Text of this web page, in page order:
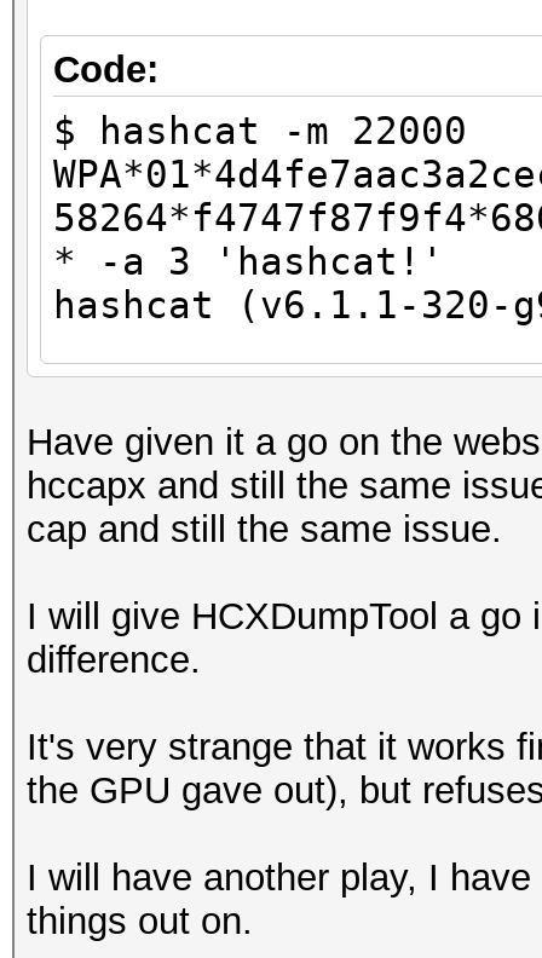
The wordlist or
small.
This means that
parallel power of
Unless you supply
will drop.
For tips on supplying
Approaching final
adjusted.
747f87f9f4:hashcat-
Session..........:
Hash.Name........: WPA-
Hash.Target......:
Code:
$ hashcat -m 22000
* -a 3 'hashcat!'
hashcat (v6.1.1-
CUDA API (CUDA 11.3)
====================
* Device #1: NVIDIA
10905/11175 MB, 28MCU
OpenCL API (OpenCL
Platform #1 [NVIDIA
* Device #2: NVIDIA
Minimum password
Have given it a go on the
hccapx and still the same
cap and still the same issue.
I will give HCXDumpTool a
difference.
It's very strange that it works
the GPU gave out), but
I will have another play, I
things out on.